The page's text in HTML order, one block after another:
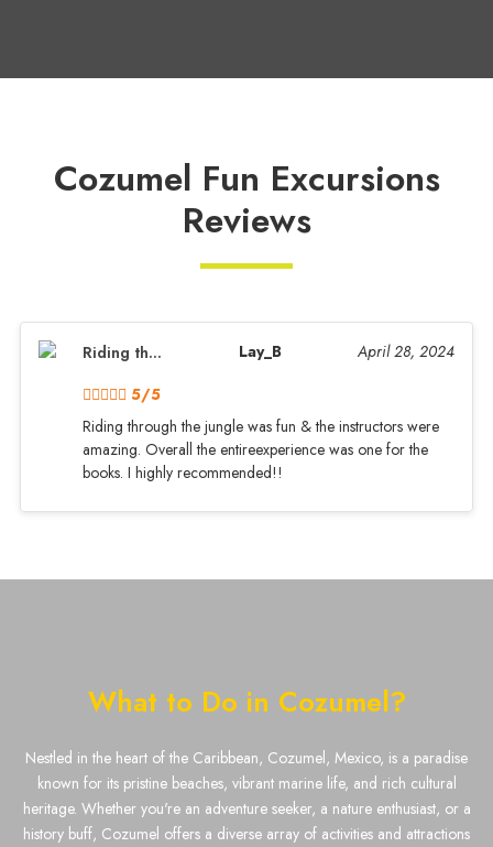
Cozumel Fun Excursions
Reviews
Riding th... Lay_B
April 28, 2024
5/5
Riding through the jungle was fun & the instructors were
amazing. Overall the entireexperience was one for the
books. I highly recommended!!
What to Do in Cozumel?
Nestled in the heart of the Caribbean, Cozumel, Mexico, is a paradise
known for its pristine beaches, vibrant marine life, and rich cultural
heritage. Whether you're an adventure seeker, a nature enthusiast, or a
history buff, Cozumel offers a diverse array of activities and attractions